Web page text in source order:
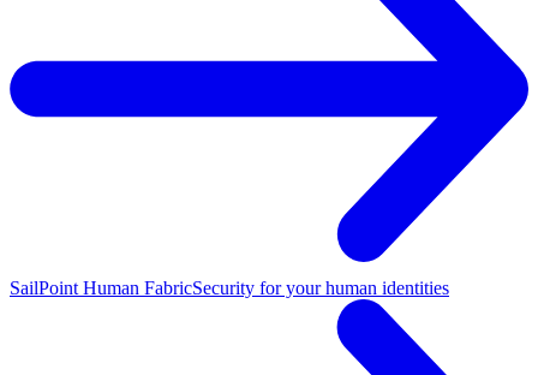
SailPoint Human FabricSecurity for your human identities